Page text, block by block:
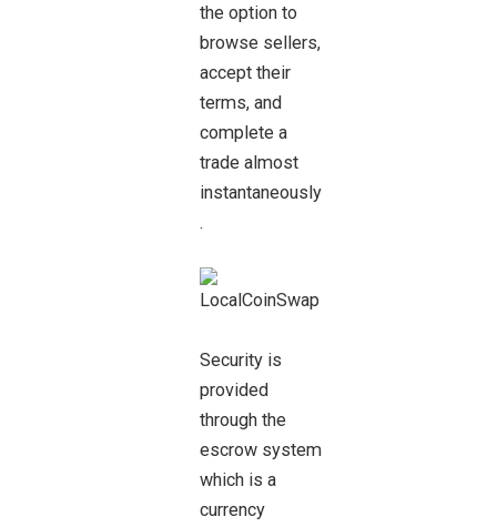
the option to
browse sellers,
accept their
terms, and
complete a
trade almost
instantaneously
.
Security is
provided
through the
escrow system
which is a
currency